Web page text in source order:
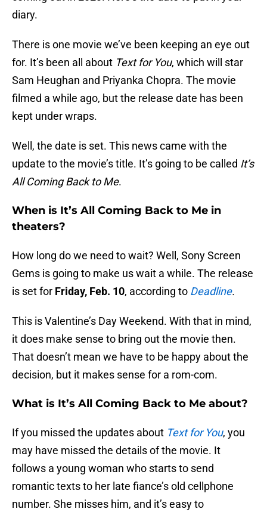
diary.
There is one movie we’ve been keeping an eye out
for. It’s been all about Text for You, which will star
Sam Heughan and Priyanka Chopra. The movie
filmed a while ago, but the release date has been
kept under wraps.
Well, the date is set. This news came with the
update to the movie’s title. It’s going to be called It’s
All Coming Back to Me.
When is It’s All Coming Back to Me in
theaters?
How long do we need to wait? Well, Sony Screen
Gems is going to make us wait a while. The release
is set for Friday, Feb. 10, according to Deadline.
This is Valentine’s Day Weekend. With that in mind,
it does make sense to bring out the movie then.
That doesn’t mean we have to be happy about the
decision, but it makes sense for a rom-com.
What is It’s All Coming Back to Me about?
If you missed the updates about Text for You, you
may have missed the details of the movie. It
follows a young woman who starts to send
romantic texts to her late fiance’s old cellphone
number. She misses him, and it’s easy to